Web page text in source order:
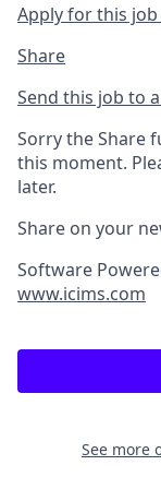
Apply for this
Share
Send this job to
Sorry the Share
this moment.
later.
Share on your
Software
www.icims.com
See more